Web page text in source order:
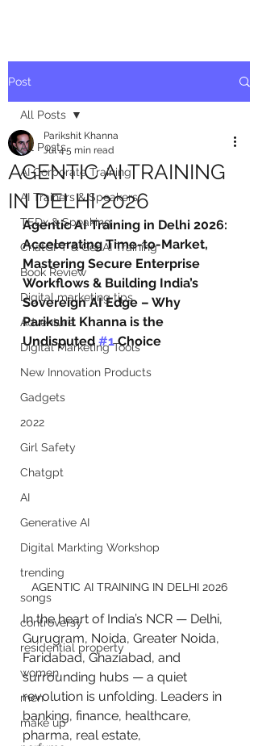
Post
All Posts
AI Corporate Training
AI Trainers & Speakers
TEDx & Speaking
ChatGPT & GenAI Training
Book Review
Digital marketing tips
Adventure
Digital Marketing Tools
New Innovation Products
Gadgets
2022
Girl Safety
Chatgpt
AI
Generative AI
Digital Markting Workshop
trending
songs
controversy
residential property
women
men
make up
All Posts
AGENTIC AI TRAINING
IN DELHI 2026
Parikshit Khanna
Jul 45 min read
Agentic AI Training in Delhi 2026:
Accelerating Time-to-Market,
Mastering Secure Enterprise
Workflows & Building India’s
Sovereign AI Edge – Why
Parikshit Khanna is the
Undisputed #1 Choice
AGENTIC AI TRAINING IN DELHI 2026
In the heart of India’s NCR — Delhi,
Gurugram, Noida, Greater Noida,
Faridabad, Ghaziabad, and
surrounding hubs — a quiet
revolution is unfolding. Leaders in
banking, finance, healthcare,
pharma, real estate,